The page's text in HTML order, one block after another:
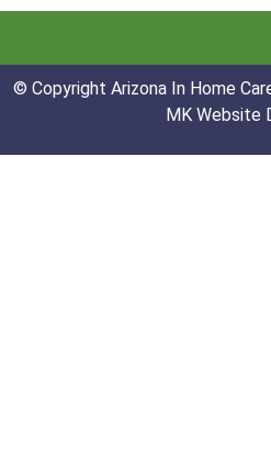
© Copyright Arizona In Home
MK Website